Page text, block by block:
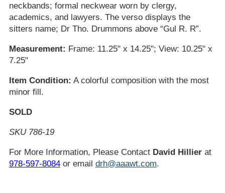
neckbands; formal neckwear worn by clergy,
academics, and lawyers. The verso displays the
sitters name; Dr Tho. Drummons above “Gul R. R”.
Measurement: Frame: 11.25" x 14.25"; View: 10.25" x
7.25"
Item Condition: A colorful composition with the most
minor fill.
SOLD
SKU 786-19
For More Information, Please Contact David Hillierat
978-597-8084or email drh@aaawt.com.